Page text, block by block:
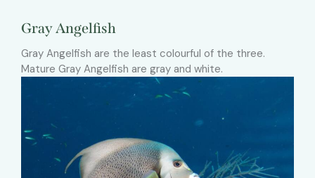
Gray Angelfish
Gray Angelfish are the least colourful of the three.
Mature Gray Angelfish are gray and white.